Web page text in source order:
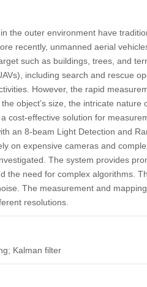
the outer environment have
recently, unmanned aerial
such as buildings, trees, and
including search and rescue
However, the rapid
object’s size, the intricate
cost-effective solution for
an 8-beam Light Detection and
on expensive cameras and
The system provides
the need for complex algorithms.
The measurement and
resolutions.
Kalman filter